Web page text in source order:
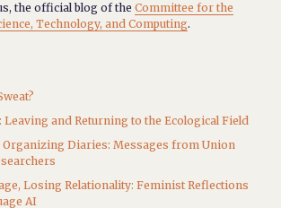
the official blog of theCommittee for the
Technology, and Computing.
and Returning to the Ecological Field
Organizing Diaries: Messages from Union
Losing Relationality: Feminist Reflections
AI